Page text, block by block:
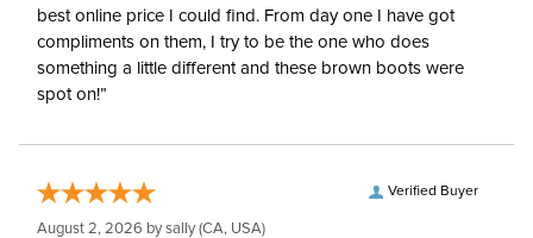
best online price I could find. From day one I have got
compliments on them, I try to be the one who does
something a little different and these brown boots were
spot on!”
Verified Buyer
August 2, 2026 bysally(CA, USA)